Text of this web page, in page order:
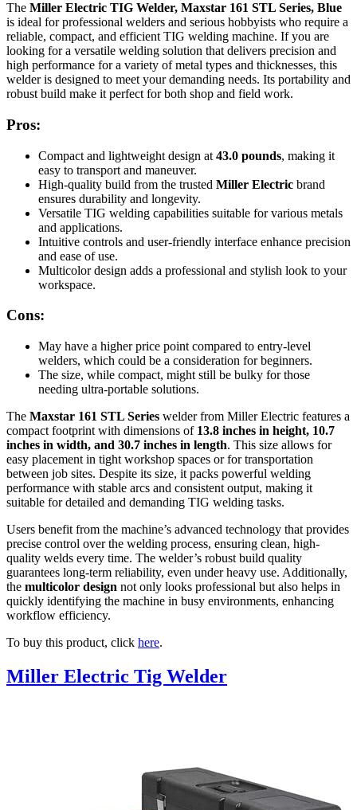
The Miller Electric TIG Welder, Maxstar 161 STL Series, Blue
is ideal for professional welders and serious hobbyists who require a
reliable, compact, and efficient TIG welding machine. If you are
looking for a versatile welding solution that delivers precision and
high performance for a variety of metal types and thicknesses, this
welder is designed to meet your demanding needs. Its portability and
robust build make it perfect for both shop and field work.
Pros:
Compact and lightweight design at 43.0 pounds, making it
easy to transport and maneuver.
High-quality build from the trusted Miller Electric brand
ensures durability and longevity.
Versatile TIG welding capabilities suitable for various metals
and applications.
Intuitive controls and user-friendly interface enhance precision
and ease of use.
Multicolor design adds a professional and stylish look to your
workspace.
Cons:
May have a higher price point compared to entry-level
welders, which could be a consideration for beginners.
The size, while compact, might still be bulky for those
needing ultra-portable solutions.
The Maxstar 161 STL Series welder from Miller Electric features a
compact footprint with dimensions of 13.8 inches in height, 10.7
inches in width, and 30.7 inches in length. This size allows for
easy placement in tight workshop spaces or for transportation
between job sites. Despite its size, it packs powerful welding
performance with stable arcs and consistent output, making it
suitable for detailed and demanding TIG welding tasks.
Users benefit from the machine’s advanced technology that provides
precise control over the welding process, ensuring clean, high-
quality welds every time. The welder’s robust build quality
guarantees long-term reliability, even under heavy use. Additionally,
the multicolor design not only looks professional but also helps in
quickly identifying the machine in busy environments, enhancing
workflow efficiency.
To buy this product, click here.
Miller Electric Tig Welder